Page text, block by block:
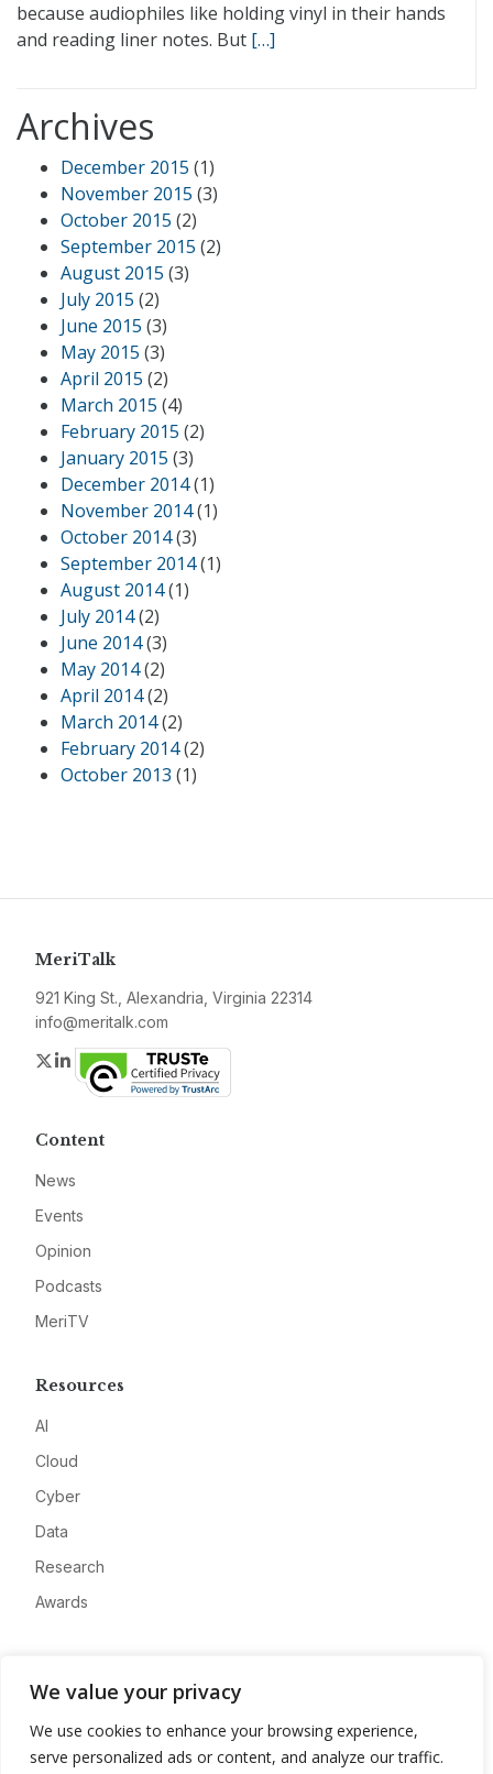
We value your privacy
We use cookies to enhance your browsing experience,
serve personalized ads or content, and analyze our traffic.
because audiophiles like holding vinyl in their hands
and reading liner notes. But […]
Archives
December 2015 (1)
November 2015 (3)
October 2015 (2)
September 2015 (2)
August 2015 (3)
July 2015 (2)
June 2015 (3)
May 2015 (3)
April 2015 (2)
March 2015 (4)
February 2015 (2)
January 2015 (3)
December 2014(1)
November 2014(1)
October 2014(3)
September 2014(1)
August 2014(1)
July 2014(2)
June 2014(3)
May 2014(2)
April 2014(2)
March 2014(2)
February 2014(2)
October 2013 (1)
MeriTalk
921 King St., Alexandria, Virginia 22314
info@meritalk.com
Twitter
LinkedIn
Content
News
Events
Opinion
Podcasts
MeriTV
Resources
AI
Cloud
Cyber
Data
Research
Awards
Advertise